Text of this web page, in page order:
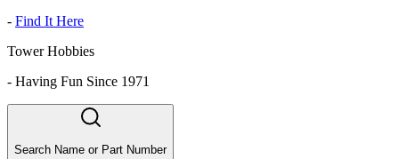
- Find It Here
Tower Hobbies
- Having Fun Since 1971
Search Name or Part Number